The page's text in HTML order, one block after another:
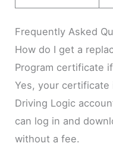
Frequently Asked
How do I get a
Program certificate
Yes, your certificate
Driving Logic
can log in and
without a fee.